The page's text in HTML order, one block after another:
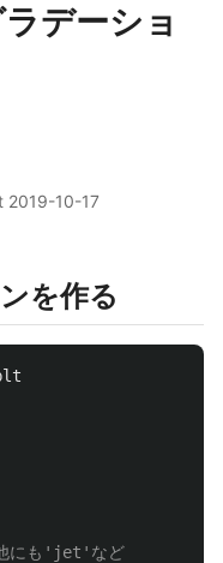
デーショ
2019-10-17
を作る